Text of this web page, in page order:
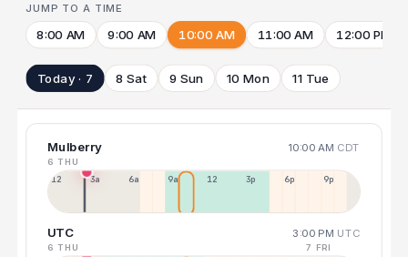
JUMP TO A TIME
8:00 AM 9:00 AM 10:00 AM 11:00 AM 12:00 PM
Today · 7 8 Sat 9 Sun 10 Mon 11 Tue
Mulberry 10:00 AM CDT
6 THU
12a 3a 6a 9a 12p 3p 6p 9p
UTC 3:00 PM UTC
6 THU 7 FRI